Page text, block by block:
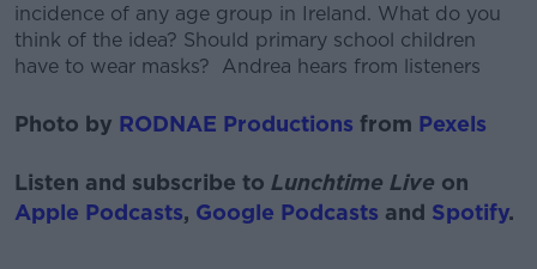
incidence of any age group in Ireland. What do you
think of the idea? Should primary school children
have to wear masks?
Andrea hears from listeners
Photo by RODNAE Productions from Pexels
Listen and subscribe to Lunchtime Live on
Apple Podcasts, Google Podcasts and Spotify.